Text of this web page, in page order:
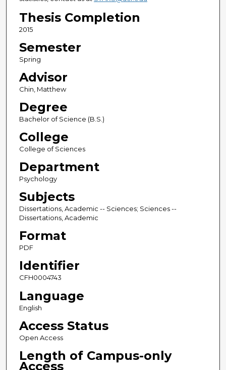
Thesis Completion
2015
Semester
Spring
Advisor
Chin, Matthew
Degree
Bachelor of Science (B.S.)
College
College of Sciences
Department
Psychology
Subjects
Dissertations, Academic -- Sciences; Sciences --
Dissertations, Academic
Format
PDF
Identifier
CFH0004743
Language
English
Access Status
Open Access
Length of Campus-only
Access